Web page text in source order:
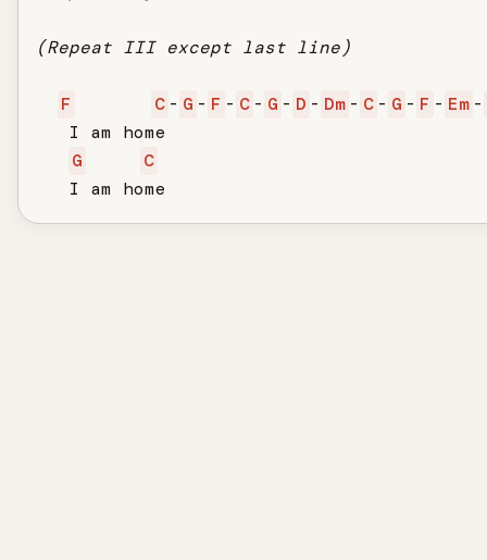
(Repeat III except last line)
F C - G - F - C - G - D - Dm - C - G - F - Em -
   I am home
G
C
   I am home